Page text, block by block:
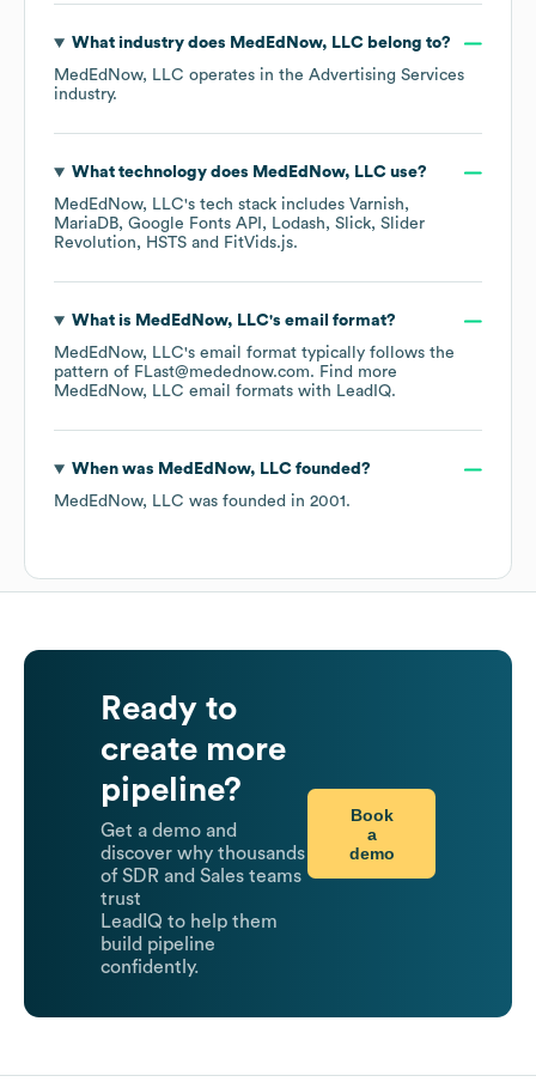
What industry does MedEdNow, LLCbelong to?
MedEdNow, LLC operates in the Advertising Services
industry.
What technology does MedEdNow, LLCuse?
MedEdNow, LLC's tech stack includes Varnish
MariaDB Google Fonts API Lodash Slick Slider
Revolution
HSTS FitVids.js.
What is MedEdNow, LLC's email format?
MedEdNow, LLC's email format typically follows the
pattern of FLast@medednow.com. Find more
MedEdNow, LLC email formats with LeadIQ.
When was MedEdNow, LLCfounded?
MedEdNow, LLC was founded in 2001 .
Ready to
create more
pipeline?
Get a demo and
discover why thousands
of SDR and Sales teams
trust
LeadIQ to help them
build pipeline
confidently.
Book
a
demo